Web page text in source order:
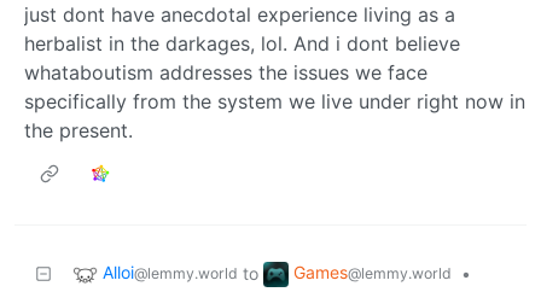
just dont have anecdotal experience living as a
herbalist in the darkages, lol. And i dont believe
whataboutism addresses the issues we face
specifically from the system we live under right now in
the present.
Alloi@lemmy.world to Games@lemmy.world
•